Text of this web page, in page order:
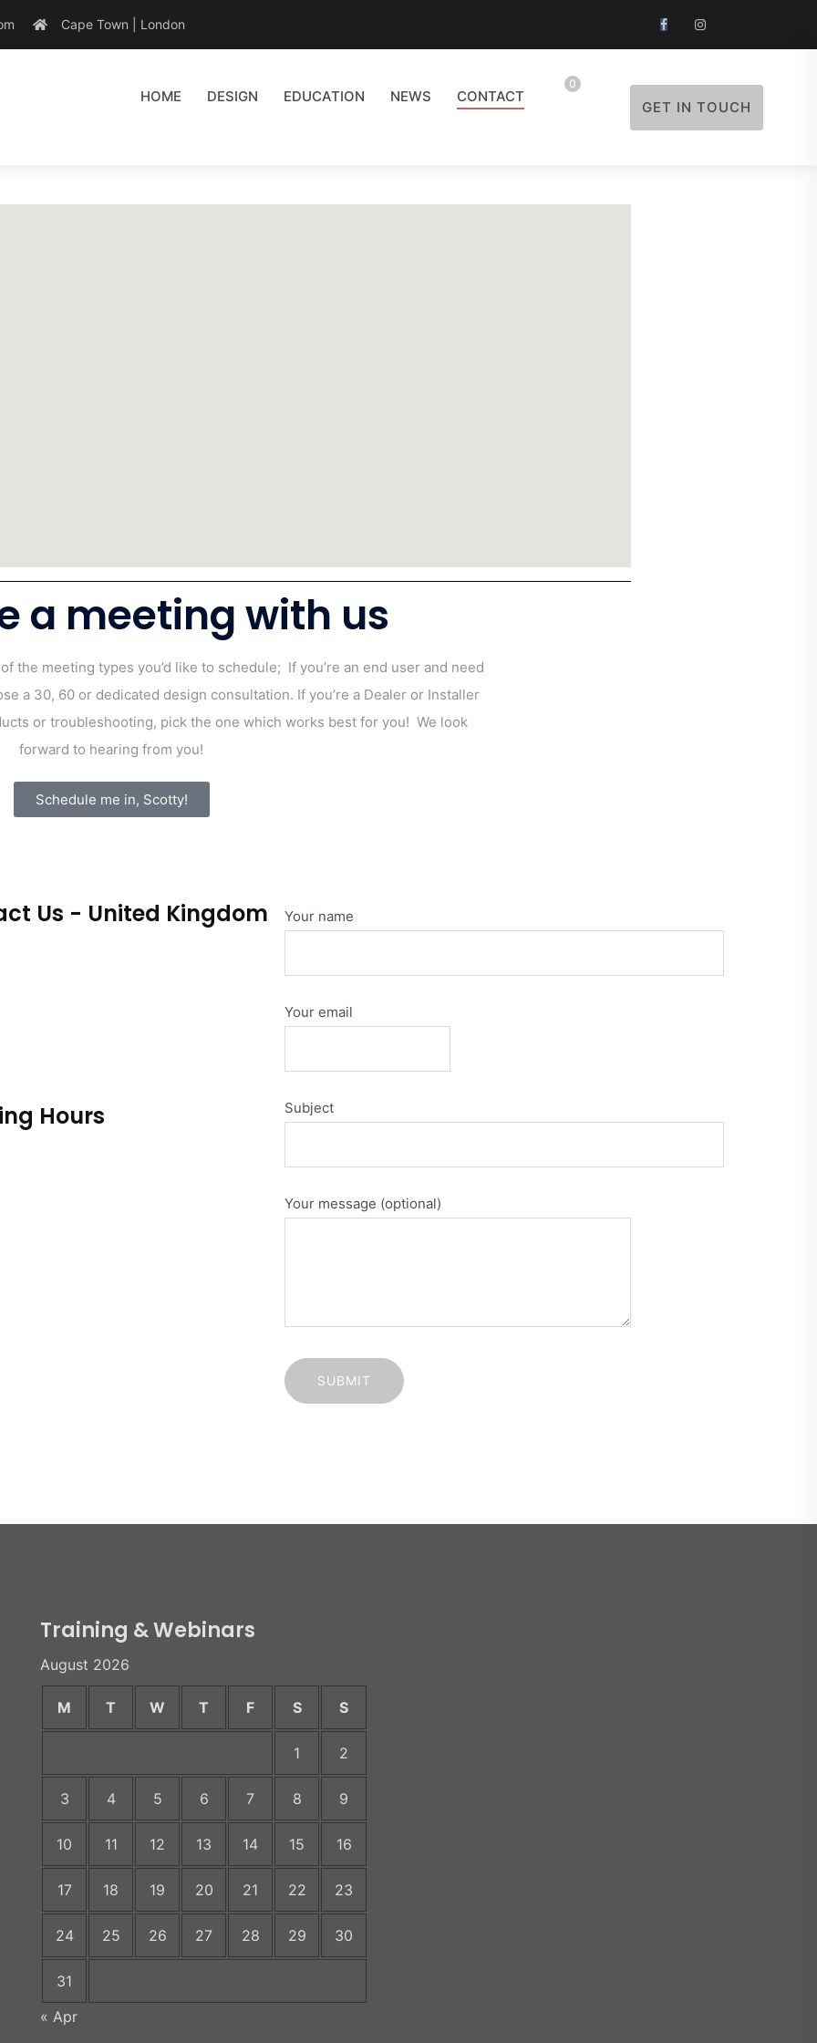
Cape Town | London
HOME DESIGN EDUCATION NEWS CONTACT
0
GET IN TOUCH
a meeting with us
the meeting types you’d like to schedule; If you’re an end user and need
a 30, 60 or dedicated design consultation. If you’re a Dealer or Installer
or troubleshooting, pick the one which works best for you! We look
forward to hearing from you!
Schedule me in, Scotty!
Us - United Kingdom
Hours
Your name
Your email
Subject
Your message (optional)
Training & Webinars
August 2026
M T W T F S S
1 2
3 4 5 6 7 8 9
10 11 12 13 14 15 16
17 18 19 20 21 22 23
24 25 26 27 28 29 30
31
« Apr